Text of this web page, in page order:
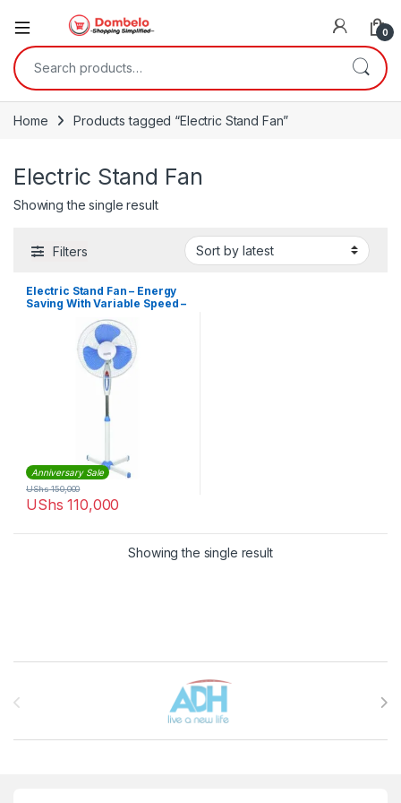
0
Search for:
Home Products tagged “Electric Stand Fan”
Electric Stand Fan
Showing the single result
Filters
Electric Stand Fan – Energy
Saving With Variable Speed –
Anniversary Sale
UShs 110,000
UShs150,000
Showing the single result